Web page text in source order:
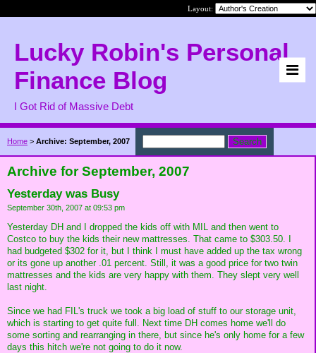
Layout:
Lucky Robin's Personal
Finance Blog
I Got Rid of Massive Debt
Home > Archive: September, 2007
Archive for September, 2007
Yesterday was Busy
September 30th, 2007 at 09:53 pm
Yesterday DH and I dropped the kids off with MIL and then went to
Costco to buy the kids their new mattresses. That came to $303.50. I
had budgeted $302 for it, but I think I must have added up the tax wrong
or its gone up another .01 percent. Still, it was a good price for two twin
mattresses and the kids are very happy with them. They slept very well
last night.
Since we had FIL's truck we took a big load of stuff to our storage unit,
which is starting to get quite full. Next time DH comes home we'll do
some sorting and rearranging in there, but since he's only home for a few
days this hitch we're not going to do it now.